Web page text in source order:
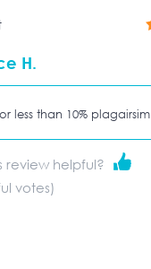
H.
less than 10% plagairsim
review helpful?
votes)